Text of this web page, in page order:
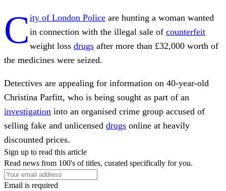
C ity of London Police are hunting a woman wanted
in connection with the illegal sale of counterfeit
weight loss drugs after more than £32,000 worth of
the medicines were seized.
Detectives are appealing for information on 40-year-old
Christina Parfitt, who is being sought as part of an
investigation into an organised crime group accused of
selling fake and unlicensed drugs online at heavily
discounted prices.
Sign up to read this article
Read news from 100's of titles, curated specifically for you.
Email is required